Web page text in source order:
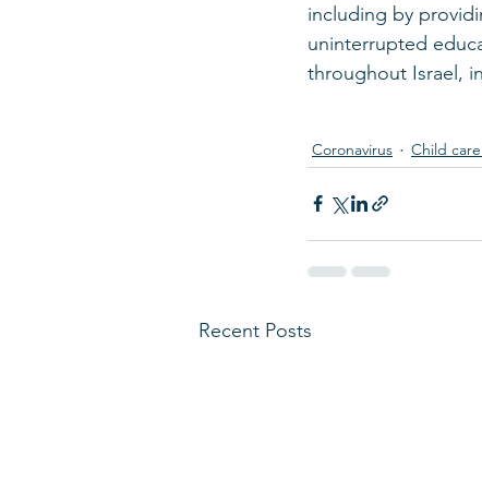
including by
uninterrupted
throughout Israel,
Coronavirus Child
Recent Posts